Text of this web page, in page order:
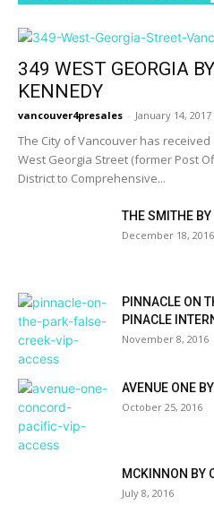
349 WEST GEORGIA
KENNEDY
vancouver4presales - January 14, 2017
The City of Vancouver has
West Georgia Street (former Post
District to Comprehensive...
THE SMITHE BY
December 18, 2016
PINNACLE ON
PINACLE
November 8, 2016
AVENUE ONE
October 25, 2016
MCKINNON BY
July 8, 2016